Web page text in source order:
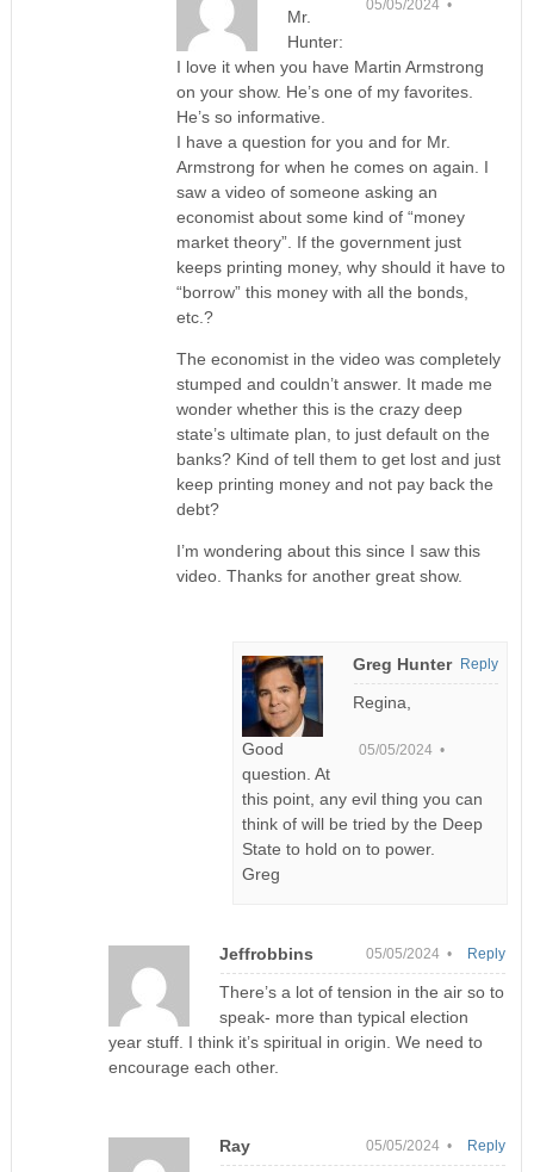
05/05/2024 •
Mr.
Hunter:
I love it when you have Martin Armstrong
on your show. He’s one of my favorites.
He’s so informative.
I have a question for you and for Mr.
Armstrong for when he comes on again. I
saw a video of someone asking an
economist about some kind of “money
market theory”. If the government just
keeps printing money, why should it have to
“borrow” this money with all the bonds,
etc.?
The economist in the video was completely
stumped and couldn’t answer. It made me
wonder whether this is the crazy deep
state’s ultimate plan, to just default on the
banks? Kind of tell them to get lost and just
keep printing money and not pay back the
debt?
I’m wondering about this since I saw this
video. Thanks for another great show.
Greg Hunter
05/05/2024 •
Regina,
Good
question. At
this point, any evil thing you can
think of will be tried by the Deep
State to hold on to power.
Greg
Reply
Jeffrobbins 05/05/2024 •
There’s a lot of tension in the air so to
speak- more than typical election
year stuff. I think it’s spiritual in origin. We need to
encourage each other.
Reply
Ray 05/05/2024 • Reply